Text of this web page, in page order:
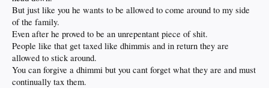
But just like you he wants to be allowed to come around to my side
of the family.
Even after he proved to be an unrepentant piece of shit.
People like that get taxed like dhimmis and in return they are
allowed to stick around.
You can forgive a dhimmi but you cant forget what they are and must
continually tax them.